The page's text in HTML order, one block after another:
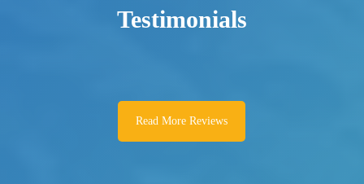
Testimonials
Read More Reviews